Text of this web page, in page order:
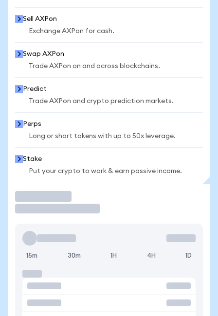
Sell AXPon
Exchange AXPon for cash.
Swap AXPon
Trade AXPon on and across blockchains.
Predict
Trade AXPon and crypto prediction markets.
Perps
Long or short tokens with up to 50x leverage.
Stake
Put your crypto to work & earn passive income.
15m 30m 1H 4H 1D